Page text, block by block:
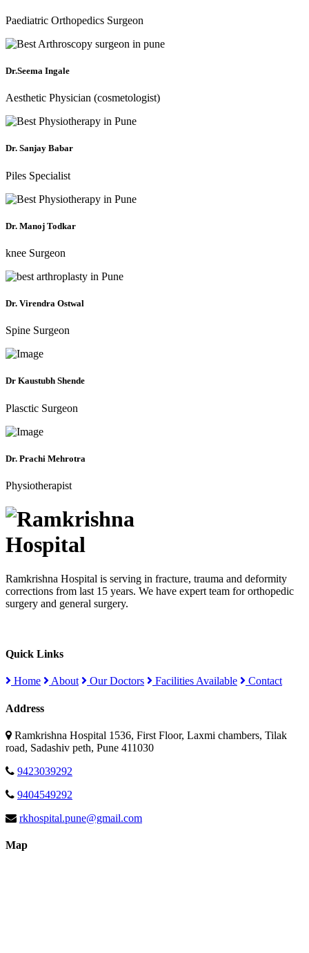
Paediatric Orthopedics Surgeon
Dr.Seema Ingale
Aesthetic Physician (cosmetologist)
Dr. Sanjay Babar
Piles Specialist
Dr. Manoj Todkar
knee Surgeon
Dr. Virendra Ostwal
Spine Surgeon
Dr Kaustubh Shende
Plasctic Surgeon
Dr. Prachi Mehrotra
Physiotherapist
Ramkrishna Hospital is serving in fracture, trauma and deformity
corrections from last 15 years. We have expert team for orthopedic
surgery and general surgery.
Quick Links
Home About Our Doctors Facilities Available Contact
Address
Ramkrishna Hospital 1536, First Floor, Laxmi chambers, Tilak
road, Sadashiv peth, Pune 411030
9423039292
9404549292
rkhospital.pune@gmail.com
Map